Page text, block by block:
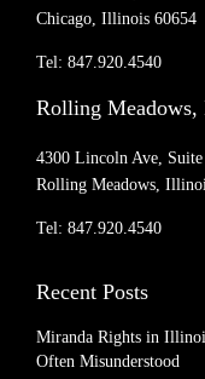
Chicago, Illinois 60654
Tel: 847.920.4540
Rolling Meadows,
4300 Lincoln Ave,
Rolling Meadows,
Tel: 847.920.4540
Recent Posts
Miranda Rights in
Often Misunderstood